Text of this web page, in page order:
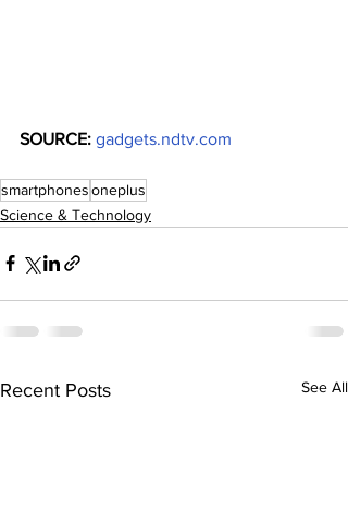
SOURCE: gadgets.ndtv.com
smartphonesoneplus
Science & Technology
Recent Posts See All